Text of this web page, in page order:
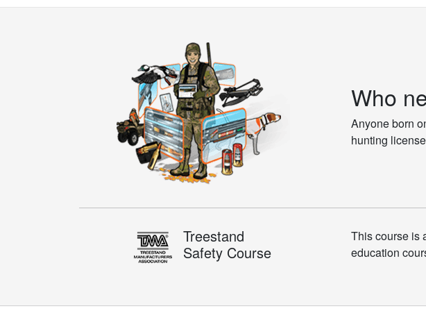
Who
Anyone born
hunting
Treestand
Safety Course
This course is
education